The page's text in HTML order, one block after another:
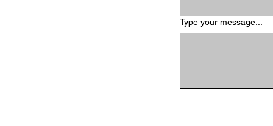
Type your message...